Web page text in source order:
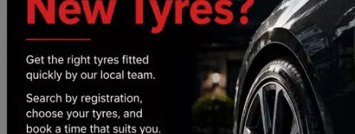
These are top guys. If you have got any issues they
are happy to take a look, and will quickly let you